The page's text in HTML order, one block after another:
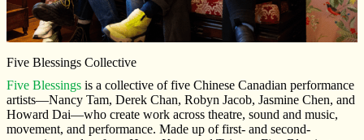
Five Blessings Collective
Five Blessings is a collective of five Chinese Canadian performance
artists—Nancy Tam, Derek Chan, Robyn Jacob, Jasmine Chen, and
Howard Dai—who create work across theatre, sound and music,
movement, and performance. Made up of first- and second-